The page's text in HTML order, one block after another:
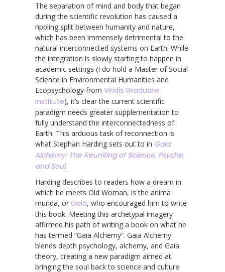
The separation of mind and body that began
during the scientific revolution has caused a
rippling split between humanity and nature,
which has been immensely detrimental to the
natural interconnected systems on Earth. While
the integration is slowly starting to happen in
academic settings (I do hold a Master of Social
Science in Environmental Humanities and
Ecopsychology from Viridis Graduate
Institute), it’s clear the current scientific
paradigm needs greater supplementation to
fully understand the interconnectedness of
Earth. This arduous task of reconnection is
what Stephan Harding sets out to in Gaia
Alchemy: The Reuniting of Science, Psyche,
and Soul.
Harding describes to readers how a dream in
which he meets Old Woman, is the anima
munda, or Gaia, who encouraged him to write
this book. Meeting this archetypal imagery
affirmed his path of writing a book on what he
has termed “Gaia Alchemy”. Gaia Alchemy
blends depth psychology, alchemy, and Gaia
theory, creating a new paradigm aimed at
bringing the soul back to science and culture.